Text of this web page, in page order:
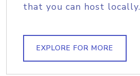
that you can host locally.
EXPLORE FOR MORE